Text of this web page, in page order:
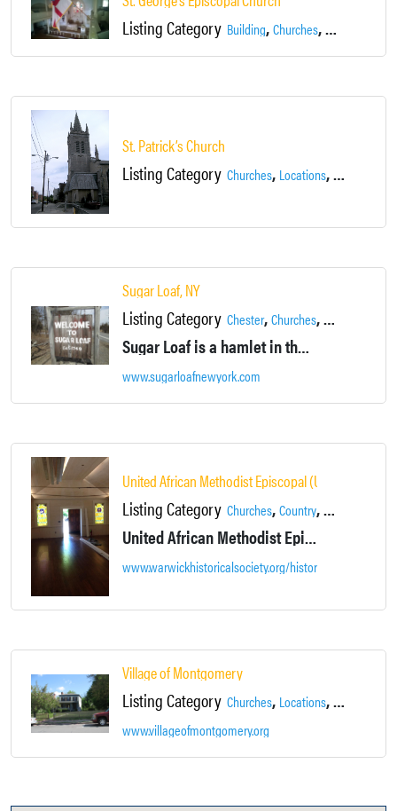
Listing Category Building,Churches,Dance Studio
St. Patrick’s Church
Listing Category Churches, Locations,Newburgh
Sugar Loaf, NY
Listing Category Chester,Churches,Country
Sugar Loaf is a hamlet in the town of Chester NY. Quiet main street. Artisan shops.
www.sugarloafnewyork.com
United African Methodist Episcopal (UAME) Church
Listing Category Churches,Country,Gallery
United African Methodist Episcopal Church was originally erected by its parishioners and patrons in 1906 on nearby McEwen Street, and moved to its present site in 2007.
www.warwickhistoricalsociety.org/historical-society/
Village of Montgomery
Listing Category Churches, Locations,Main Street
www.villageofmontgomery.org